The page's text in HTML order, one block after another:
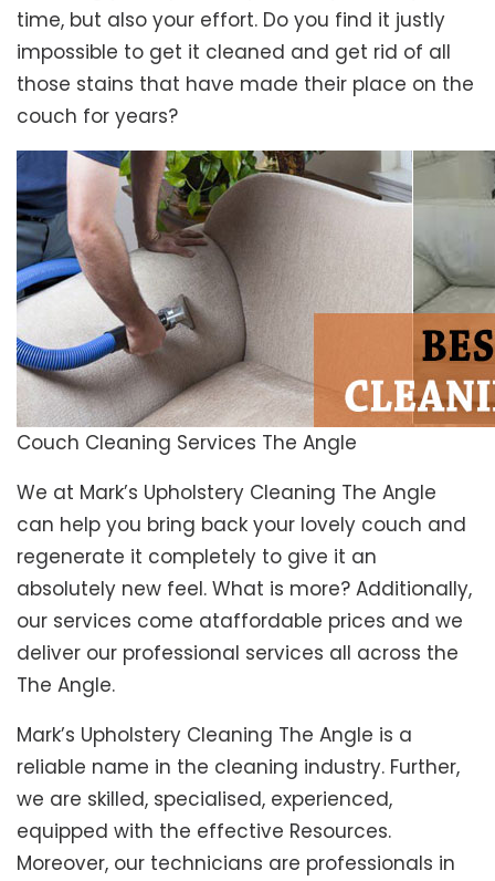
time, but also your effort. Do you find it justly
impossible to get it cleaned and get rid of all
those stains that have made their place on the
couch for years?
Couch Cleaning Services The Angle
We at Mark’s Upholstery Cleaning The Angle
can help you bring back your lovely couch and
regenerate it completely to give it an
absolutely new feel. What is more? Additionally,
our services come ataffordable prices and we
deliver our professional services all across the
The Angle.
Mark’s Upholstery Cleaning The Angle is a
reliable name in the cleaning industry. Further,
we are skilled, specialised, experienced,
equipped with the effective Resources.
Moreover, our technicians are professionals in